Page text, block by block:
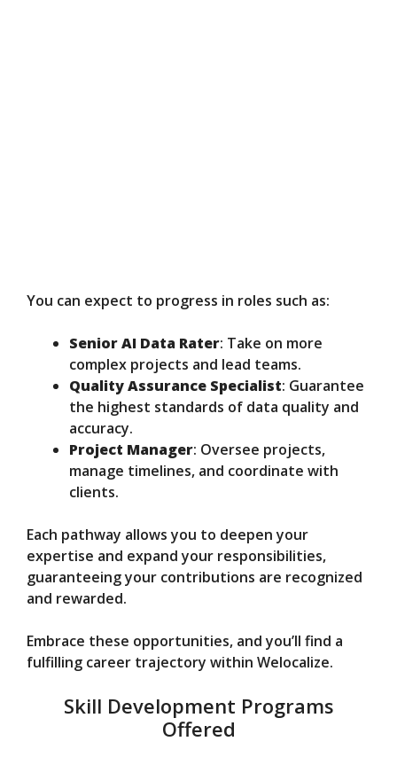
You can expect to progress in roles such as:
Senior AI Data Rater: Take on more
complex projects and lead teams.
Quality Assurance Specialist: Guarantee
the highest standards of data quality and
accuracy.
Project Manager: Oversee projects,
manage timelines, and coordinate with
clients.
Each pathway allows you to deepen your
expertise and expand your responsibilities,
guaranteeing your contributions are recognized
and rewarded.
Embrace these opportunities, and you’ll find a
fulfilling career trajectory within Welocalize.
Skill Development Programs
Offered